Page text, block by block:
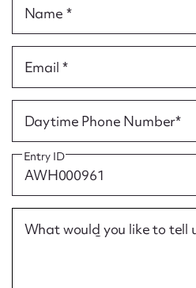
Name *
Email *
Daytime Phone Number*
Entry ID
What would you like to tell